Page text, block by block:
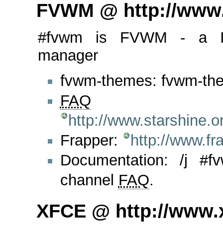
FVWM @ http://
#fvwm is FVWM - a
manager
fvwm-themes: fvwm-
FAQ
http://
Frapper:
http://
Documentation: /j
channel FAQ.
XFCE @ http://